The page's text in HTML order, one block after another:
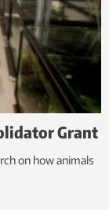
Grant
on how animals